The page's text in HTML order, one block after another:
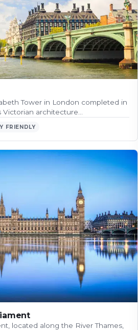
Tower in London completed in
architecture…
FRIENDLY
located along the River Thames,